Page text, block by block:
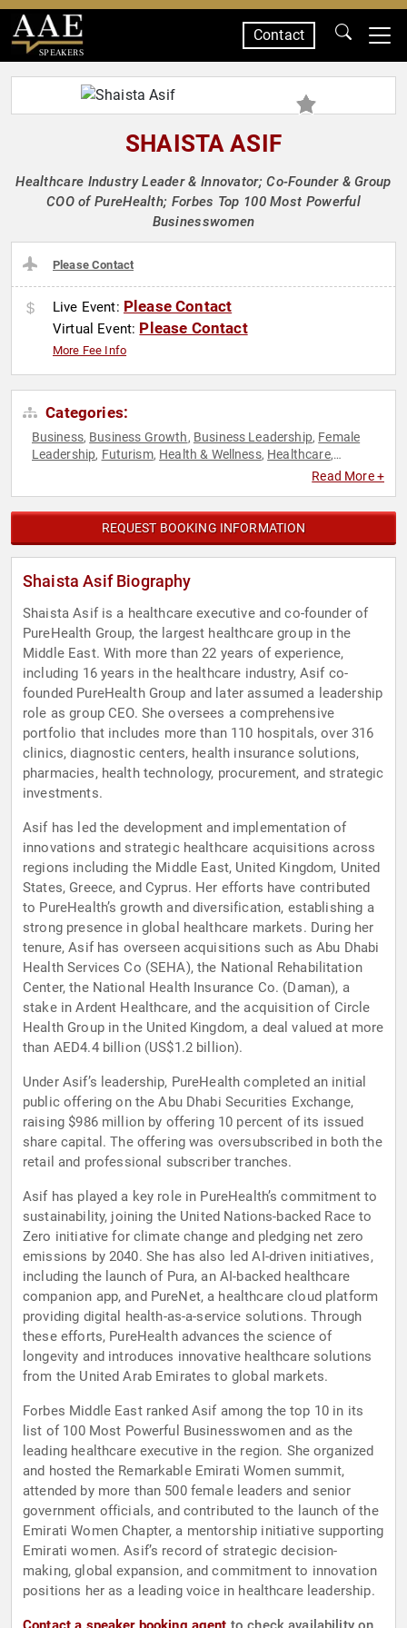
SPEAKERS
Contact
SHAISTA ASIF
Healthcare Industry Leader & Innovator; Co-Founder & Group
COO of PureHealth; Forbes Top 100 Most Powerful
Businesswomen
Please Contact
Live Event: Please Contact
Virtual Event: Please Contact
More Fee Info
Categories:
Business, Business Growth, Business Leadership, Female
Leadership, Futurism, Health & Wellness, Healthcare,
Read More +
REQUEST BOOKING INFORMATION
Shaista Asif Biography
Shaista Asif is a healthcare executive and co-founder of
PureHealth Group, the largest healthcare group in the
Middle East. With more than 22 years of experience,
including 16 years in the healthcare industry, Asif co-
founded PureHealth Group and later assumed a leadership
role as group CEO. She oversees a comprehensive
portfolio that includes more than 110 hospitals, over 316
clinics, diagnostic centers, health insurance solutions,
pharmacies, health technology, procurement, and strategic
investments.
Asif has led the development and implementation of
innovations and strategic healthcare acquisitions across
regions including the Middle East, United Kingdom, United
States, Greece, and Cyprus. Her efforts have contributed
to PureHealth’s growth and diversification, establishing a
strong presence in global healthcare markets. During her
tenure, Asif has overseen acquisitions such as Abu Dhabi
Health Services Co (SEHA), the National Rehabilitation
Center, the National Health Insurance Co. (Daman), a
stake in Ardent Healthcare, and the acquisition of Circle
Health Group in the United Kingdom, a deal valued at more
than AED4.4 billion (US$1.2 billion).
Under Asif’s leadership, PureHealth completed an initial
public offering on the Abu Dhabi Securities Exchange,
raising $986 million by offering 10 percent of its issued
share capital. The offering was oversubscribed in both the
retail and professional subscriber tranches.
Asif has played a key role in PureHealth’s commitment to
sustainability, joining the United Nations-backed Race to
Zero initiative for climate change and pledging net zero
emissions by 2040. She has also led AI-driven initiatives,
including the launch of Pura, an AI-backed healthcare
companion app, and PureNet, a healthcare cloud platform
providing digital health-as-a-service solutions. Through
these efforts, PureHealth advances the science of
longevity and introduces innovative healthcare solutions
from the United Arab Emirates to global markets.
Forbes Middle East ranked Asif among the top 10 in its
list of 100 Most Powerful Businesswomen and as the
leading healthcare executive in the region. She organized
and hosted the Remarkable Emirati Women summit,
attended by more than 500 female leaders and senior
government officials, and contributed to the launch of the
Emirati Women Chapter, a mentorship initiative supporting
Emirati women. Asif’s record of strategic decision-
making, global expansion, and commitment to innovation
positions her as a leading voice in healthcare leadership.